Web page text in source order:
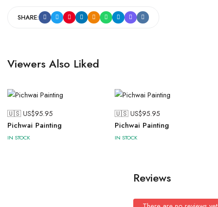
SHARE:
Viewers Also Liked
🇺🇸 US$95.95
Pichwai Painting
IN STOCK
🇺🇸 US$95.95
Pichwai Painting
IN STOCK
Reviews